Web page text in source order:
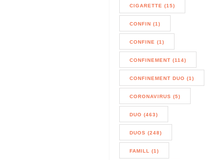
CIGARETTE (15)
CONFIN (1)
CONFINE (1)
CONFINEMENT (114)
CONFINEMENT DUO (1)
CORONAVIRUS (5)
DUO (463)
DUOS (248)
FAMILL (1)